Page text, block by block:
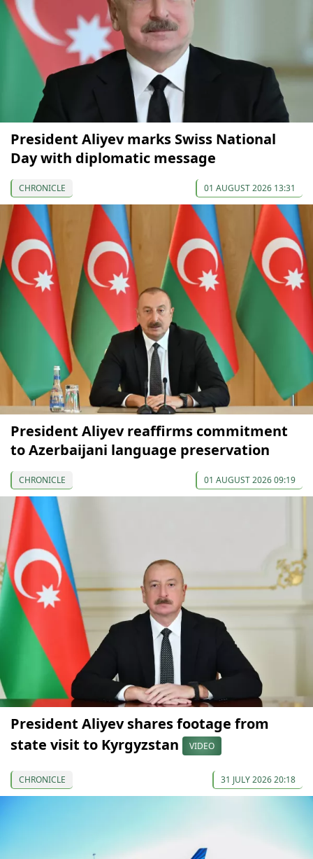
President Aliyev marks Swiss National
Day with diplomatic message
CHRONICLE 01 AUGUST 2026 13:31
President Aliyev reaffirms commitment
to Azerbaijani language preservation
CHRONICLE 01 AUGUST 2026 09:19
President Aliyev shares footage from
state visit to Kyrgyzstan
VIDEO
CHRONICLE 31 JULY 2026 20:18